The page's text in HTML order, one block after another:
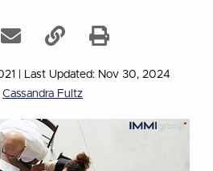
Last Updated: Nov 30, 2024
Cassandra Fultz